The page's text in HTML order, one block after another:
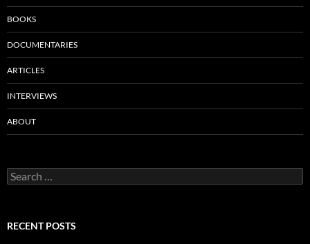
BOOKS
DOCUMENTARIES
ARTICLES
INTERVIEWS
ABOUT
Search
for:
RECENT POSTS